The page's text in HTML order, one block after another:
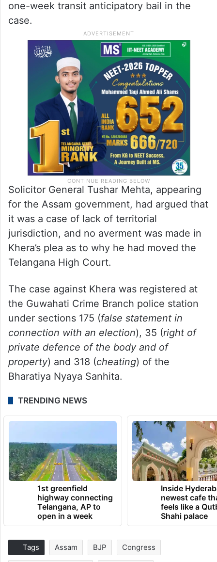
one-week transit anticipatory bail in the
case.
Solicitor General Tushar Mehta, appearing
for the Assam government, had argued that
it was a case of lack of territorial
jurisdiction, and no averment was made in
Khera’s plea as to why he had moved the
Telangana High Court.
The case against Khera was registered at
the Guwahati Crime Branch police station
under sections 175 (false statement in
connection with an election), 35 (right of
private defence of the body and of
property) and 318 (cheating) of the
Bharatiya Nyaya Sanhita.
TRENDING NEWS
1st greenfield
highway connecting
Telangana, AP to
open in a week
Inside
newest cafe
feels like a
Shahi palace
Tags Assam BJP Congress